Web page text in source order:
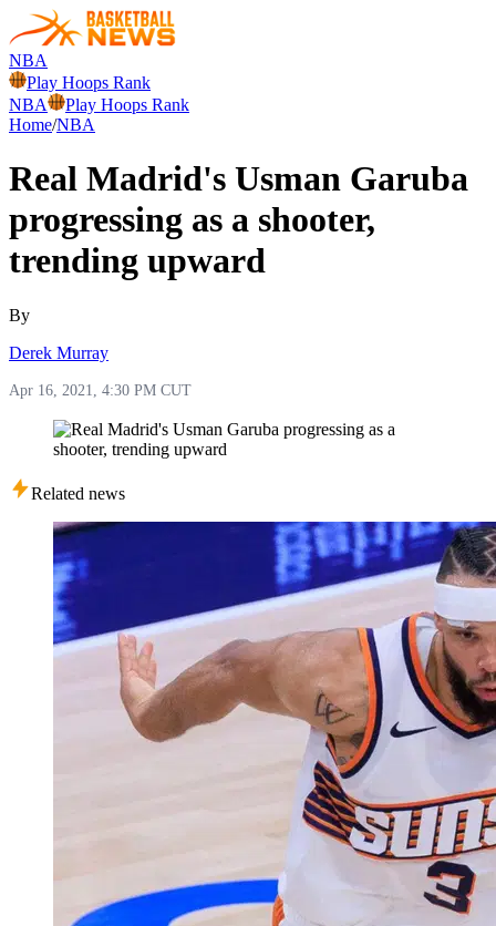
NBA
Play Hoops Rank
NBA
Play Hoops Rank
Home/NBA
Real Madrid's Usman Garuba
progressing as a shooter,
trending upward
By
Derek Murray
Apr 16, 2021, 4:30 PM CUT
Related news